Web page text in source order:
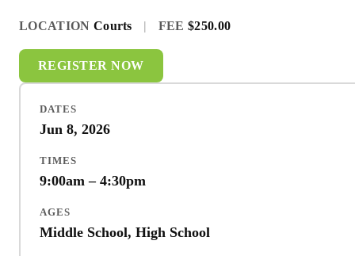
LOCATION Courts | FEE $250.00
REGISTER NOW
DATES
Jun 8, 2026
TIMES
9:00am – 4:30pm
AGES
Middle School, High School